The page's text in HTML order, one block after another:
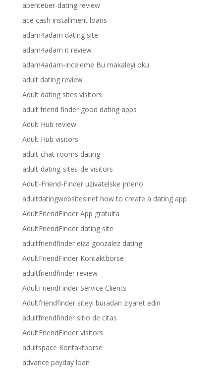
abenteuer-dating review
ace cash installment loans
adam4adam dating site
adam4adam it review
adam4adam-inceleme Bu makaleyi oku
adult dating review
Adult dating sites visitors
adult friend finder good dating apps
Adult Hub review
Adult Hub visitors
adult-chat-rooms dating
adult-dating-sites-de visitors
Adult-Friend-Finder uzivatelske jmeno
adultdatingwebsites.net how to create a dating app
AdultFriendFinder App gratuita
AdultFriendFinder dating site
adultfriendfinder eiza gonzalez dating
AdultFriendFinder Kontaktborse
adultfriendfinder review
AdultFriendFinder Service Clients
Adultfriendfinder siteyi buradan ziyaret edin
adultfriendfinder sitio de citas
AdultFriendFinder visitors
adultspace Kontaktborse
advance payday loan